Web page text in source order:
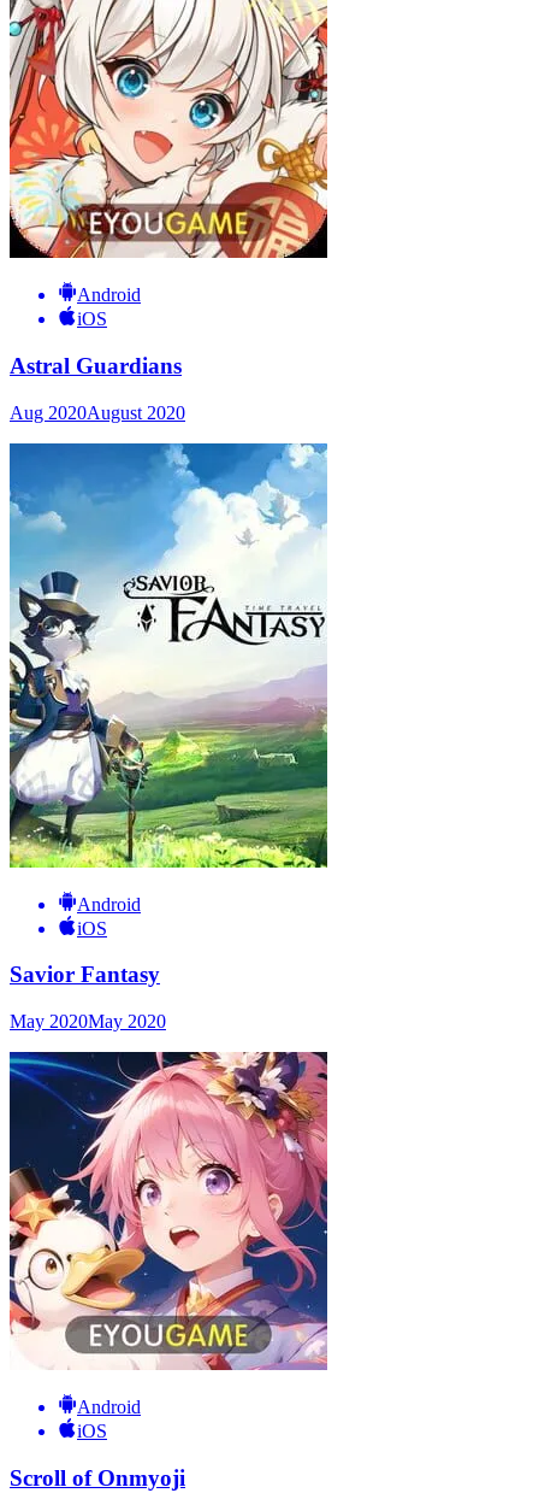
Android
iOS
Astral Guardians
Aug 2020August 2020
Android
iOS
Savior Fantasy
May 2020May 2020
Android
iOS
Scroll of Onmyoji